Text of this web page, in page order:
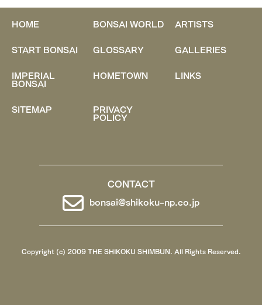
HOME BONSAI WORLD
ARTISTS
START BONSAI
GLOSSARY
GALLERIES
IMPERIAL
BONSAI
HOMETOWN LINKS
SITEMAP PRIVACY
POLICY
CONTACT
bonsai@shikoku-np.co.jp
Copyright (c) 2009 THE SHIKOKU SHIMBUN. All Rights Reserved.